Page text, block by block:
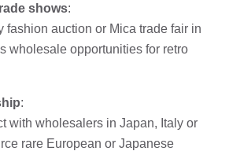
shows:
fashion auction or Mica trade fair in
wholesale opportunities for retro
:
with wholesalers in Japan, Italy or
rare European or Japanese